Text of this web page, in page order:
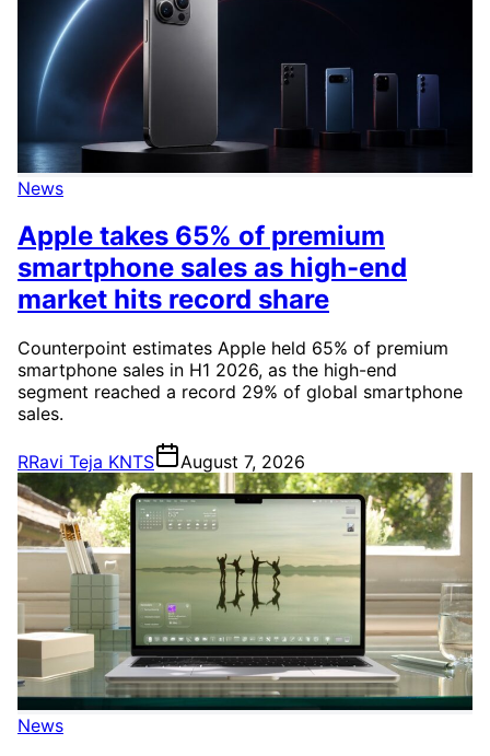
News
Apple takes 65% of premium
smartphone sales as high-end
market hits record share
Counterpoint estimates Apple held 65% of premium
smartphone sales in H1 2026, as the high-end
segment reached a record 29% of global smartphone
sales.
RRavi Teja KNTS August 7, 2026
News